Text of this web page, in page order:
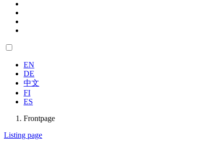
EN
DE
中文
FI
ES
Frontpage
Listing page